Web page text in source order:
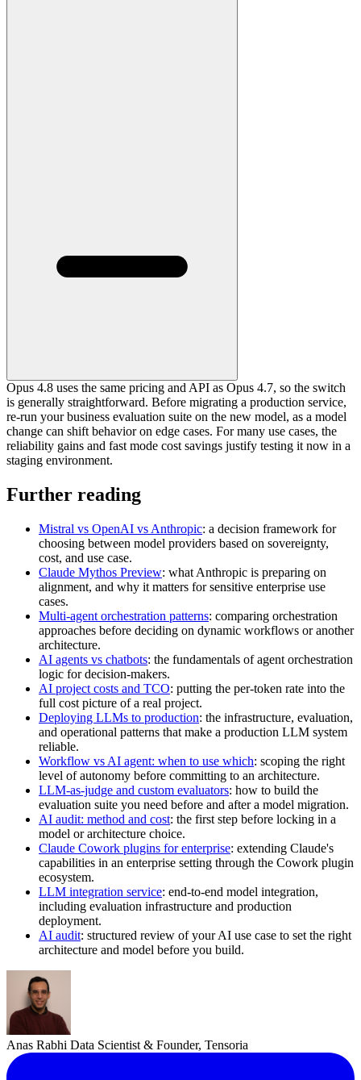
Opus 4.8 uses the same pricing and API as Opus 4.7, so the switch
is generally straightforward. Before migrating a production service,
re-run your business evaluation suite on the new model, as a model
change can shift behavior on edge cases. For many use cases, the
reliability gains and fast mode cost savings justify testing it now in a
staging environment.
Further reading
Mistral vs OpenAI vs Anthropic: a decision framework for
choosing between model providers based on sovereignty,
cost, and use case.
Claude Mythos Preview: what Anthropic is preparing on
alignment, and why it matters for sensitive enterprise use
cases.
Multi-agent orchestration patterns: comparing orchestration
approaches before deciding on dynamic workflows or another
architecture.
AI agents vs chatbots: the fundamentals of agent orchestration
logic for decision-makers.
AI project costs and TCO: putting the per-token rate into the
full cost picture of a real project.
Deploying LLMs to production: the infrastructure, evaluation,
and operational patterns that make a production LLM system
reliable.
Workflow vs AI agent: when to use which: scoping the right
level of autonomy before committing to an architecture.
LLM-as-judge and custom evaluators: how to build the
evaluation suite you need before and after a model migration.
AI audit: method and cost: the first step before locking in a
model or architecture choice.
Claude Cowork plugins for enterprise: extending Claude's
capabilities in an enterprise setting through the Cowork plugin
ecosystem.
LLM integration service: end-to-end model integration,
including evaluation infrastructure and production
deployment.
AI audit: structured review of your AI use case to set the right
architecture and model before you build.
Anas Rabhi Data Scientist & Founder, Tensoria